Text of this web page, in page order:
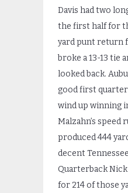
Davis had two
the first half for
yard punt return
broke a 13-13 tie
looked back.
good first quarter
wind up winning
Malzahn’s speed
produced 444
decent
Quarterback
for 214 of those